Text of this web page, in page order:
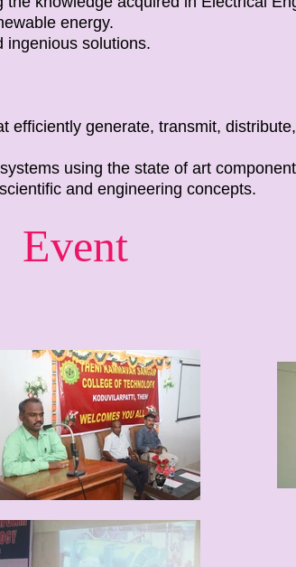
energy.
ingenious solutions.
efficiently generate, transmit,
using the state of art
and engineering concepts.
Event